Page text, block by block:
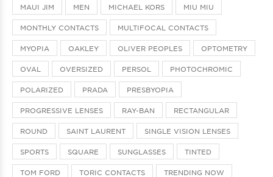
MAUI JIM MEN MICHAEL KORS MIU MIU
MONTHLY CONTACTS MULTIFOCAL CONTACTS
MYOPIA OAKLEY OLIVER PEOPLES OPTOMETRY
OVAL OVERSIZED PERSOL PHOTOCHROMIC
POLARIZED PRADA PRESBYOPIA
PROGRESSIVE LENSES RAY-BAN RECTANGULAR
ROUND SAINT LAURENT SINGLE VISION LENSES
SPORTS SQUARE SUNGLASSES TINTED
TOM FORD TORIC CONTACTS TRENDING NOW